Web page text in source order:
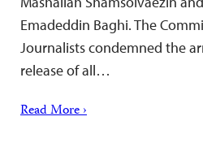
Emadeddin Baghi. The
Journalists condemned the
release of all…
Read More ›